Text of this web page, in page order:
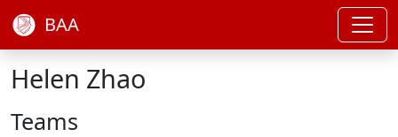
BAA
Helen Zhao
Teams